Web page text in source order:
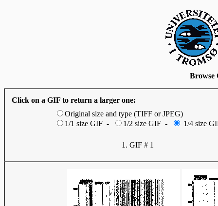
Browse
Click on a GIF to return a larger one:
Original size and type (TIFF or JPEG)
1/1 size GIF -
1/2 size GIF - 1/4 size
1. GIF # 1